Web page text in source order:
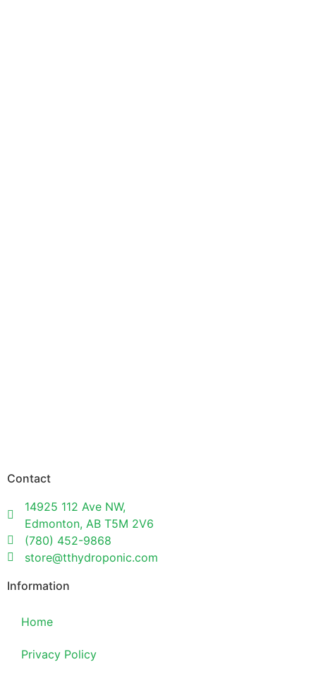
Contact
14925 112 Ave NW,
Edmonton, AB T5M 2V6
(780) 452-9868
store@tthydroponic.com
Information
Home
Privacy Policy